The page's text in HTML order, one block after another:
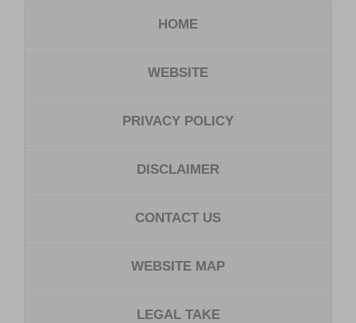
HOME
WEBSITE
PRIVACY POLICY
DISCLAIMER
CONTACT US
WEBSITE MAP
LEGAL TAKE